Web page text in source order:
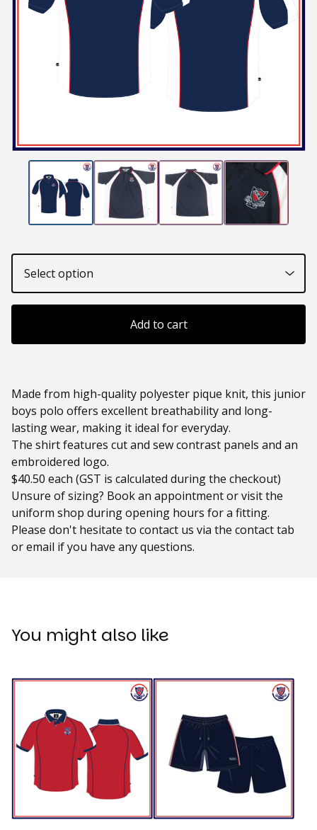
Add to cart
Made from high-quality polyester pique knit, this junior
boys polo offers excellent breathability and long-
lasting wear, making it ideal for everyday.
The shirt features cut and sew contrast panels and an
embroidered logo.
$40.50 each (GST is calculated during the checkout)
Unsure of sizing? Book an appointment or visit the
uniform shop during opening hours for a fitting.
Please don't hesitate to contact us via the contact tab
or email if you have any questions.
You might also like